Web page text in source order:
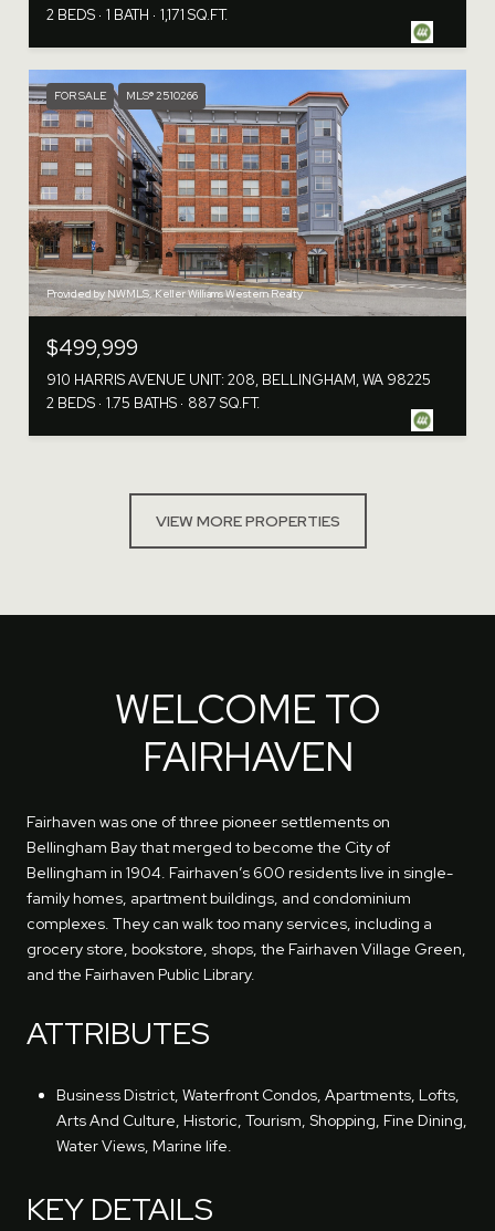
2 BEDS 1 BATH 1,171 SQ.FT.
FOR SALE MLS® 2510266
Provided by NWMLS, Keller Williams Western Realty
$499,999
910 HARRIS AVENUE UNIT: 208, BELLINGHAM, WA 98225
2 BEDS 1.75 BATHS 887 SQ.FT.
VIEW MORE PROPERTIES
WELCOME TO
FAIRHAVEN
Fairhaven was one of three pioneer settlements on
Bellingham Bay that merged to become the City of
Bellingham in 1904. Fairhaven’s 600 residents live in single-
family homes, apartment buildings, and condominium
complexes. They can walk too many services, including a
grocery store, bookstore, shops, the Fairhaven Village Green,
and the Fairhaven Public Library.
ATTRIBUTES
Business District, Waterfront Condos, Apartments, Lofts,
Arts And Culture, Historic, Tourism, Shopping, Fine Dining,
Water Views, Marine life.
KEY DETAILS